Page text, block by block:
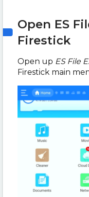
Open ES
Firestick
Open up ES File
Firestick main